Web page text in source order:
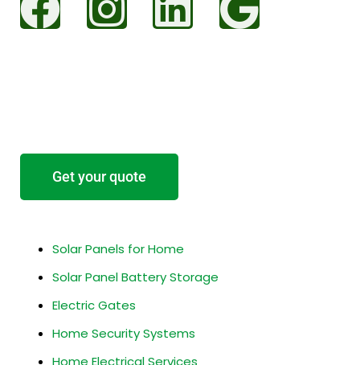
Get your quote
Solar Panels for Home
Solar Panel Battery Storage
Electric Gates
Home Security Systems
Home Electrical Services